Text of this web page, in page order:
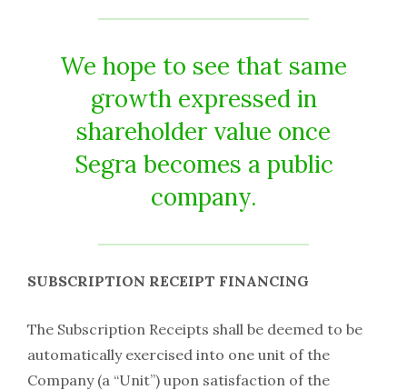
We hope to see that same
growth expressed in
shareholder value once
Segra becomes a public
company.
SUBSCRIPTION RECEIPT FINANCING
The Subscription Receipts shall be deemed to be
automatically exercised into one unit of the
Company (a “Unit”) upon satisfaction of the